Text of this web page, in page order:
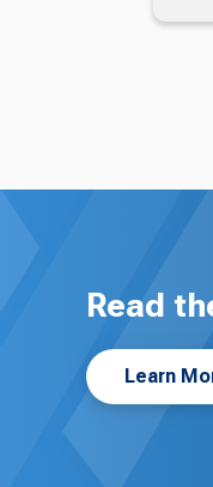
Read
Learn